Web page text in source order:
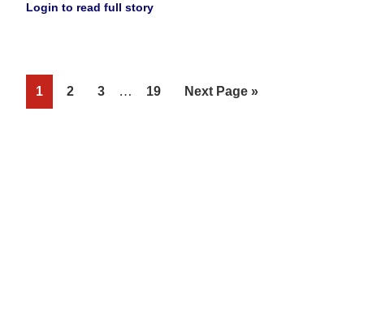
Login to read full story
Page
1 Page
2 Page
3
Interim
… Page
19
Go
Next Page »